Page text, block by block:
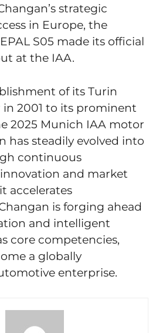
strategic
in Europe, the
S05 made its official
at the IAA.
of its Turin
in 2001 to its prominent
2025 Munich IAA motor
has steadily evolved into
continuous
and market
accelerates
is forging ahead
and intelligent
core competencies,
a globally
enterprise.